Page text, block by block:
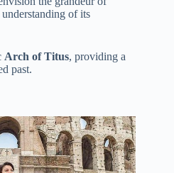
of its
Arch of Titus, providing a
past.